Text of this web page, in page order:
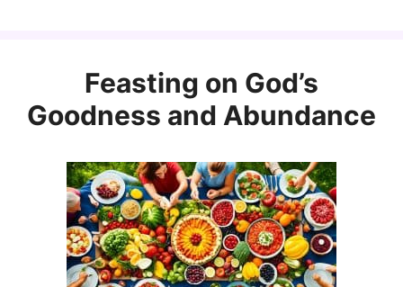
Feasting on God’s
Goodness and Abundance